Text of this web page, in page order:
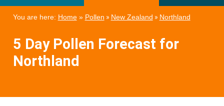
You are here: Home» Pollen » New Zealand » Northland
5 Day Pollen Forecast for
Northland